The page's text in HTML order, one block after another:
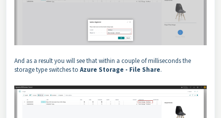
And as a result you will see that within a couple of milliseconds the
storage type switches to Azure Storage - File Share.